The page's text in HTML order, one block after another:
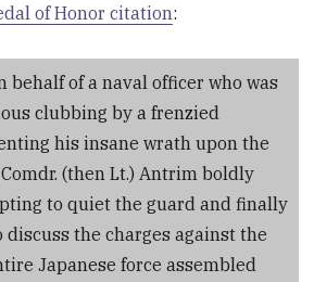
of Honor citation:
behalf of a naval officer who was
clubbing by a frenzied
his insane wrath upon the
(then Lt.) Antrim boldly
to quiet the guard and finally
the charges against the
Japanese force assembled